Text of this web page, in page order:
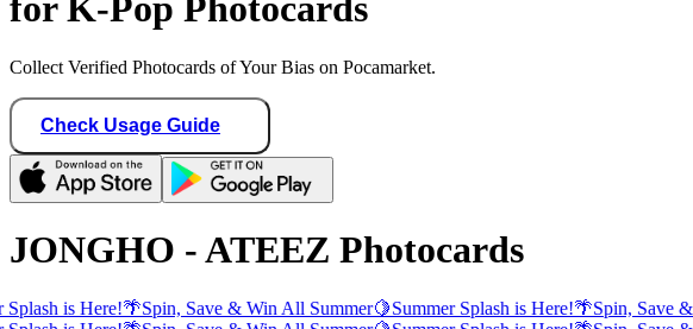
for K-Pop Photocards
Collect Verified Photocards of Your Bias on Pocamarket.
Check Usage Guide
JONGHO - ATEEZ Photocards
is Here!🌴Spin, Save & Win All Summer🍋Summer Splash is Here!🌴Spin, Save